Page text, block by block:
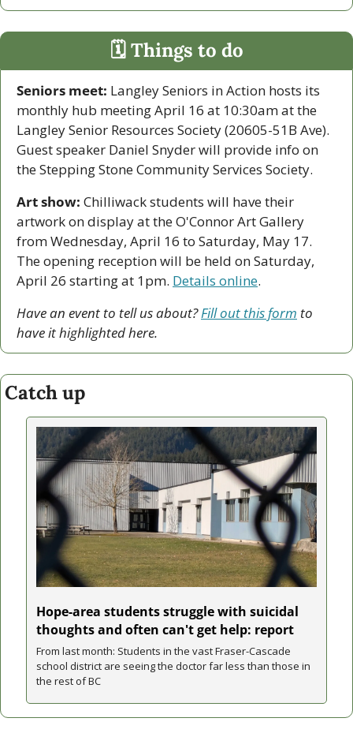
🗓 Things to do
Seniors meet: Langley Seniors in Action hosts its
monthly hub meeting April 16 at 10:30am at the
Langley Senior Resources Society (20605-51B Ave).
Guest speaker Daniel Snyder will provide info on
the Stepping Stone Community Services Society.
Art show: Chilliwack students will have their
artwork on display at the O'Connor Art Gallery
from Wednesday, April 16 to Saturday, May 17.
The opening reception will be held on Saturday,
April 26 starting at 1pm. Details online.
Have an event to tell us about? Fill out this form to
have it highlighted here.
Catch up
Hope-area students struggle with suicidal
thoughts and often can't get help: report
From last month: Students in the vast Fraser-Cascade
school district are seeing the doctor far less than those in
the rest of BC